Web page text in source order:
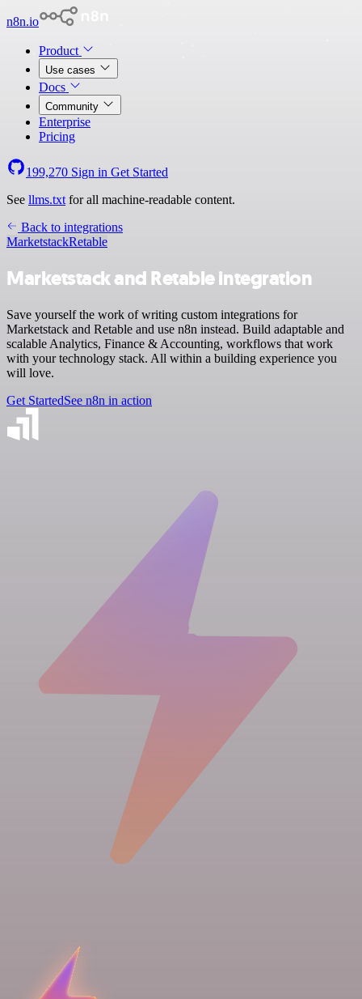
n8n.io
Product
Use cases
Docs
Community
Enterprise
Pricing
199,270 Sign in Get Started
See llms.txt for all machine-readable content.
Back to integrations
MarketstackRetable
Marketstack and Retable integration
Save yourself the work of writing custom integrations for
Marketstack and Retable and use n8n instead. Build adaptable and
scalable Analytics, Finance & Accounting, workflows that work
with your technology stack. All within a building experience you
will love.
Get StartedSee n8n in action